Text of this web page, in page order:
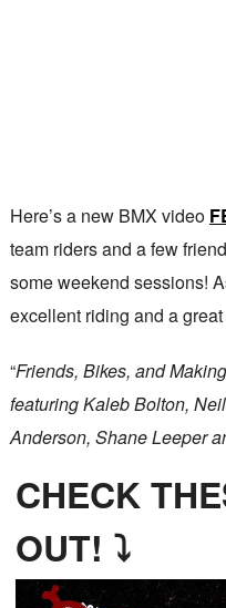
Here’s a new BMX video
team riders and a few
some weekend sessions!
excellent riding and a
“Friends, Bikes, and
featuring Kaleb Bolton,
Anderson, Shane Leeper
CHECK
OUT! ⤵